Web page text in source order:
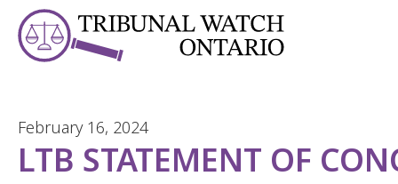
Skip to Content
February 16, 2024
LTB STATEMENT OF